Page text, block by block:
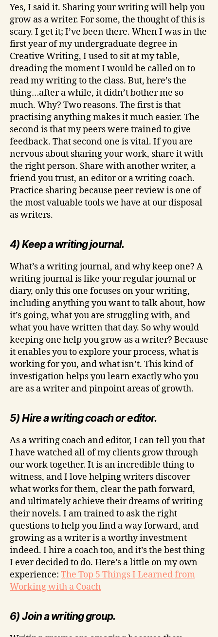
Yes, I said it. Sharing your writing will help you
grow as a writer. For some, the thought of this is
scary. I get it; I’ve been there. When I was in the
first year of my undergraduate degree in
Creative Writing, I used to sit at my table,
dreading the moment I would be called on to
read my writing to the class. But, here’s the
thing…after a while, it didn’t bother me so
much. Why? Two reasons. The first is that
practising anything makes it much easier. The
second is that my peers were trained to give
feedback. That second one is vital. If you are
nervous about sharing your work, share it with
the right person. Share with another writer, a
friend you trust, an editor or a writing coach.
Practice sharing because peer review is one of
the most valuable tools we have at our disposal
as writers.
4) Keep a writing journal.
What’s a writing journal, and why keep one? A
writing journal is like your regular journal or
diary, only this one focuses on your writing,
including anything you want to talk about, how
it’s going, what you are struggling with, and
what you have written that day. So why would
keeping one help you grow as a writer? Because
it enables you to explore your process, what is
working for you, and what isn’t. This kind of
investigation helps you learn exactly who you
are as a writer and pinpoint areas of growth.
5) Hire a writing coach or editor.
As a writing coach and editor, I can tell you that
I have watched all of my clients grow through
our work together. It is an incredible thing to
witness, and I love helping writers discover
what works for them, clear the path forward,
and ultimately achieve their dreams of writing
their novels. I am trained to ask the right
questions to help you find a way forward, and
growing as a writer is a worthy investment
indeed. I hire a coach too, and it’s the best thing
I ever decided to do. Here’s a little on my own
experience: The Top 5 Things I Learned from
Working with a Coach
6) Join a writing group.